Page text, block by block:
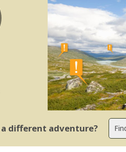
different adventure?